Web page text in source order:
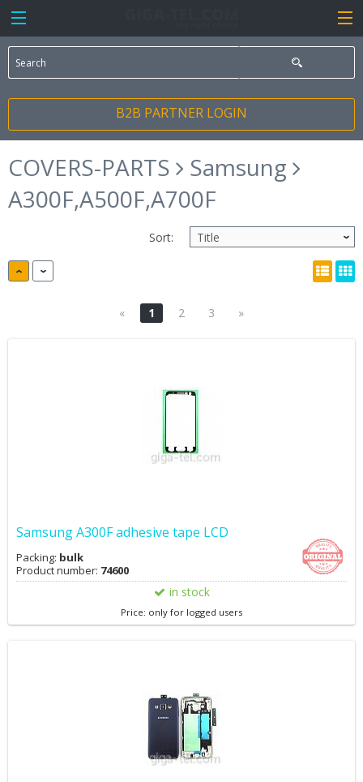
B2B PARTNER LOGIN
COVERS-PARTS
Samsung
A300F,A500F,A700F
Sort:
« 1 2 3 »
Samsung A300F adhesive tape LCD
Packing: bulk
Product number: 74600
in stock
Price: only for logged users